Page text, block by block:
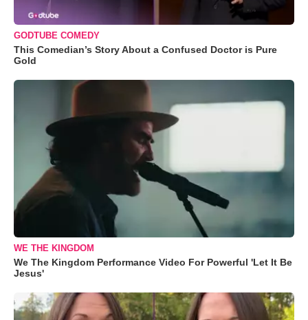
GODTUBE COMEDY
This Comedian’s Story About a Confused Doctor is Pure
Gold
WE THE KINGDOM
We The Kingdom Performance Video For Powerful 'Let It Be
Jesus'